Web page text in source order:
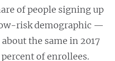
of people signing up
risk demographic —
the same in 2017
of enrollees.